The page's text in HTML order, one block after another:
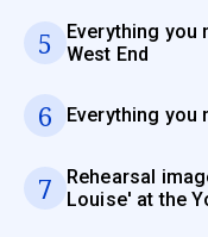
5
Everything you
West End
6 Everything you
7
Rehearsal
Louise' at the